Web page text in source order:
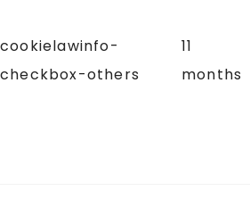
cookielawinfo-
checkbox-others
11
months